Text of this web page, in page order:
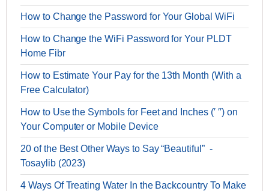
How to Change the Password for Your Global WiFi
How to Change the WiFi Password for Your PLDT
Home Fibr
How to Estimate Your Pay for the 13th Month (With a
Free Calculator)
How to Use the Symbols for Feet and Inches (′ ′′) on
Your Computer or Mobile Device
20 of the Best Other Ways to Say “Beautiful” -
Tosaylib (2023)
4 Ways Of Treating Water In the Backcountry To Make